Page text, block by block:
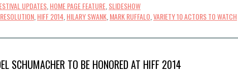
UPDATES HOME PAGE FEATURE SLIDESHOW
HIFF 2014 HILARY SWANK MARK RUFFALO VARIETY 10 ACTORS TO WATCH
SCHUMACHER TO BE HONORED AT HIFF 2014